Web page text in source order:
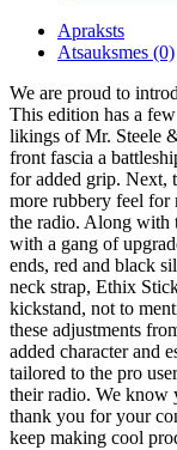
Apraksts
Atsauksmes (0)
We are proud to
This edition has a
likings of Mr. Steele
front fascia a
for added grip. Next,
more rubbery feel
the radio. Along with
with a gang of
ends, red and black
neck strap, Ethix
kickstand, not to
these adjustments
added character and
tailored to the pro
their radio. We
thank you for your
keep making cool